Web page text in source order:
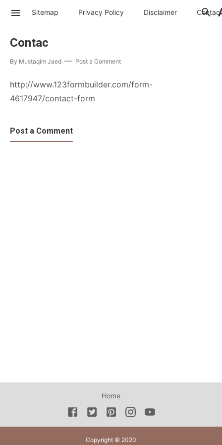
Sitemap Privacy Policy Disclaimer Contac
Contac
By Mustaqim Jaed Post a Comment
http://www.123formbuilder.com/form-
4617947/contact-form
Post a Comment
Home
Copyright © 2020